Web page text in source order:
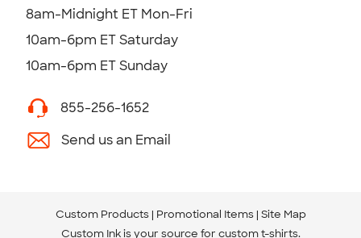
8am-Midnight ET Mon-Fri
10am-6pm ET Saturday
10am-6pm ET Sunday
855-256-1652
Send us an Email
Custom Products Promotional Items Site Map
Custom Ink is your source for custom t-shirts.